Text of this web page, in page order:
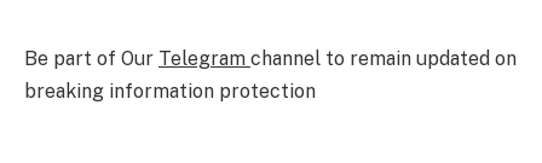
Be part of Our Telegram channel to remain updated on
breaking information protection